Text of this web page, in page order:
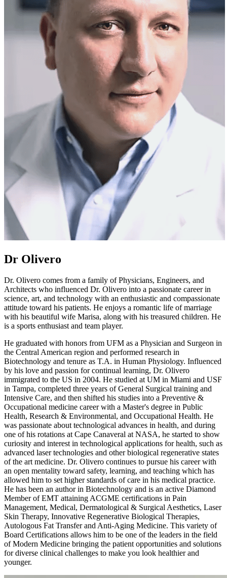
Dr Olivero
Dr. Olivero comes from a family of Physicians, Engineers, and
Architects who influenced Dr. Olivero into a passionate career in
science, art, and technology with an enthusiastic and compassionate
attitude toward his patients. He enjoys a romantic life of marriage
with his beautiful wife Marisa, along with his treasured children. He
is a sports enthusiast and team player.
He graduated with honors from UFM as a Physician and Surgeon in
the Central American region and performed research in
Biotechnology and tenure as T.A. in Human Physiology. Influenced
by his love and passion for continual learning, Dr. Olivero
immigrated to the US in 2004. He studied at UM in Miami and USF
in Tampa, completed three years of General Surgical training and
Intensive Care, and then shifted his studies into a Preventive &
Occupational medicine career with a Master's degree in Public
Health, Research & Environmental, and Occupational Health. He
was passionate about technological advances in health, and during
one of his rotations at Cape Canaveral at NASA, he started to show
curiosity and interest in technological applications for health, such as
advanced laser technologies and other biological regenerative states
of the art medicine. Dr. Olivero continues to pursue his career with
an open mentality toward safety, learning, and teaching which has
allowed him to set higher standards of care in his medical practice.
He has been an author in Biotechnology and is an active Diamond
Member of EMT attaining ACGME certifications in Pain
Management, Medical, Dermatological & Surgical Aesthetics, Laser
Skin Therapy, Innovative Regenerative Biological Therapies,
Autologous Fat Transfer and Anti-Aging Medicine. This variety of
Board Certifications allows him to be one of the leaders in the field
of Modern Medicine bringing the patient opportunities and solutions
for diverse clinical challenges to make you look healthier and
younger.